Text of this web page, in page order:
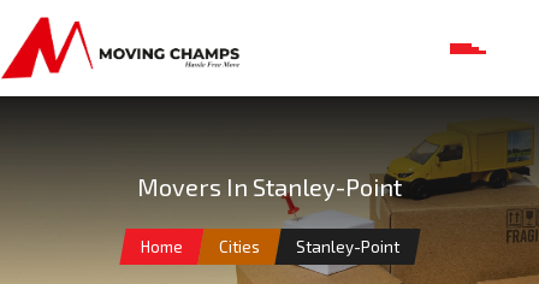
Movers In Stanley-Point
Home Cities Stanley-Point